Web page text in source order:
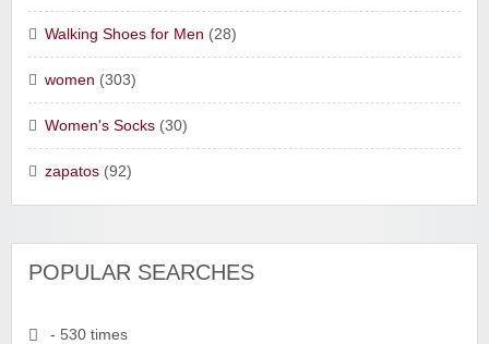
Walking Shoes for Men (28)
women (303)
Women's Socks (30)
zapatos (92)
POPULAR SEARCHES
- 530 times